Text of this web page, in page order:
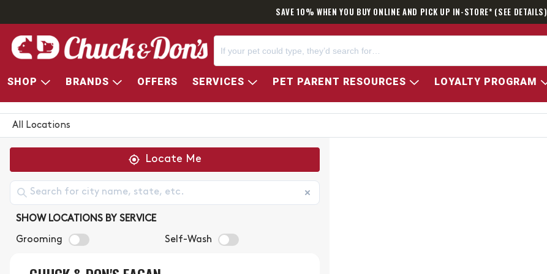
SAVE 10% WHEN YOU BUY ONLINE AND PICK UP IN-STORE* (SEE DETAILS)
SHOP BRANDS OFFERS SERVICES PET PARENT RESOURCES LOYALTY PROGRAM
CHUCK & DON'S STORE LOCATOR
All Locations
Locate Me
SHOW LOCATIONS BY SERVICE
Grooming Self-Wash